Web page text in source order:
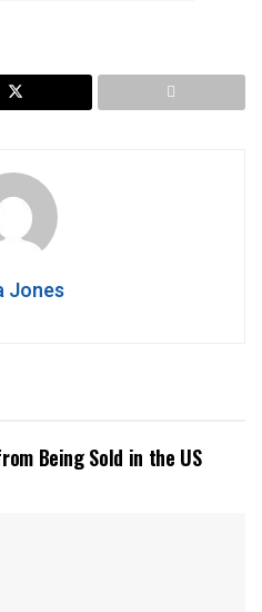
Jones
Being Sold in the US